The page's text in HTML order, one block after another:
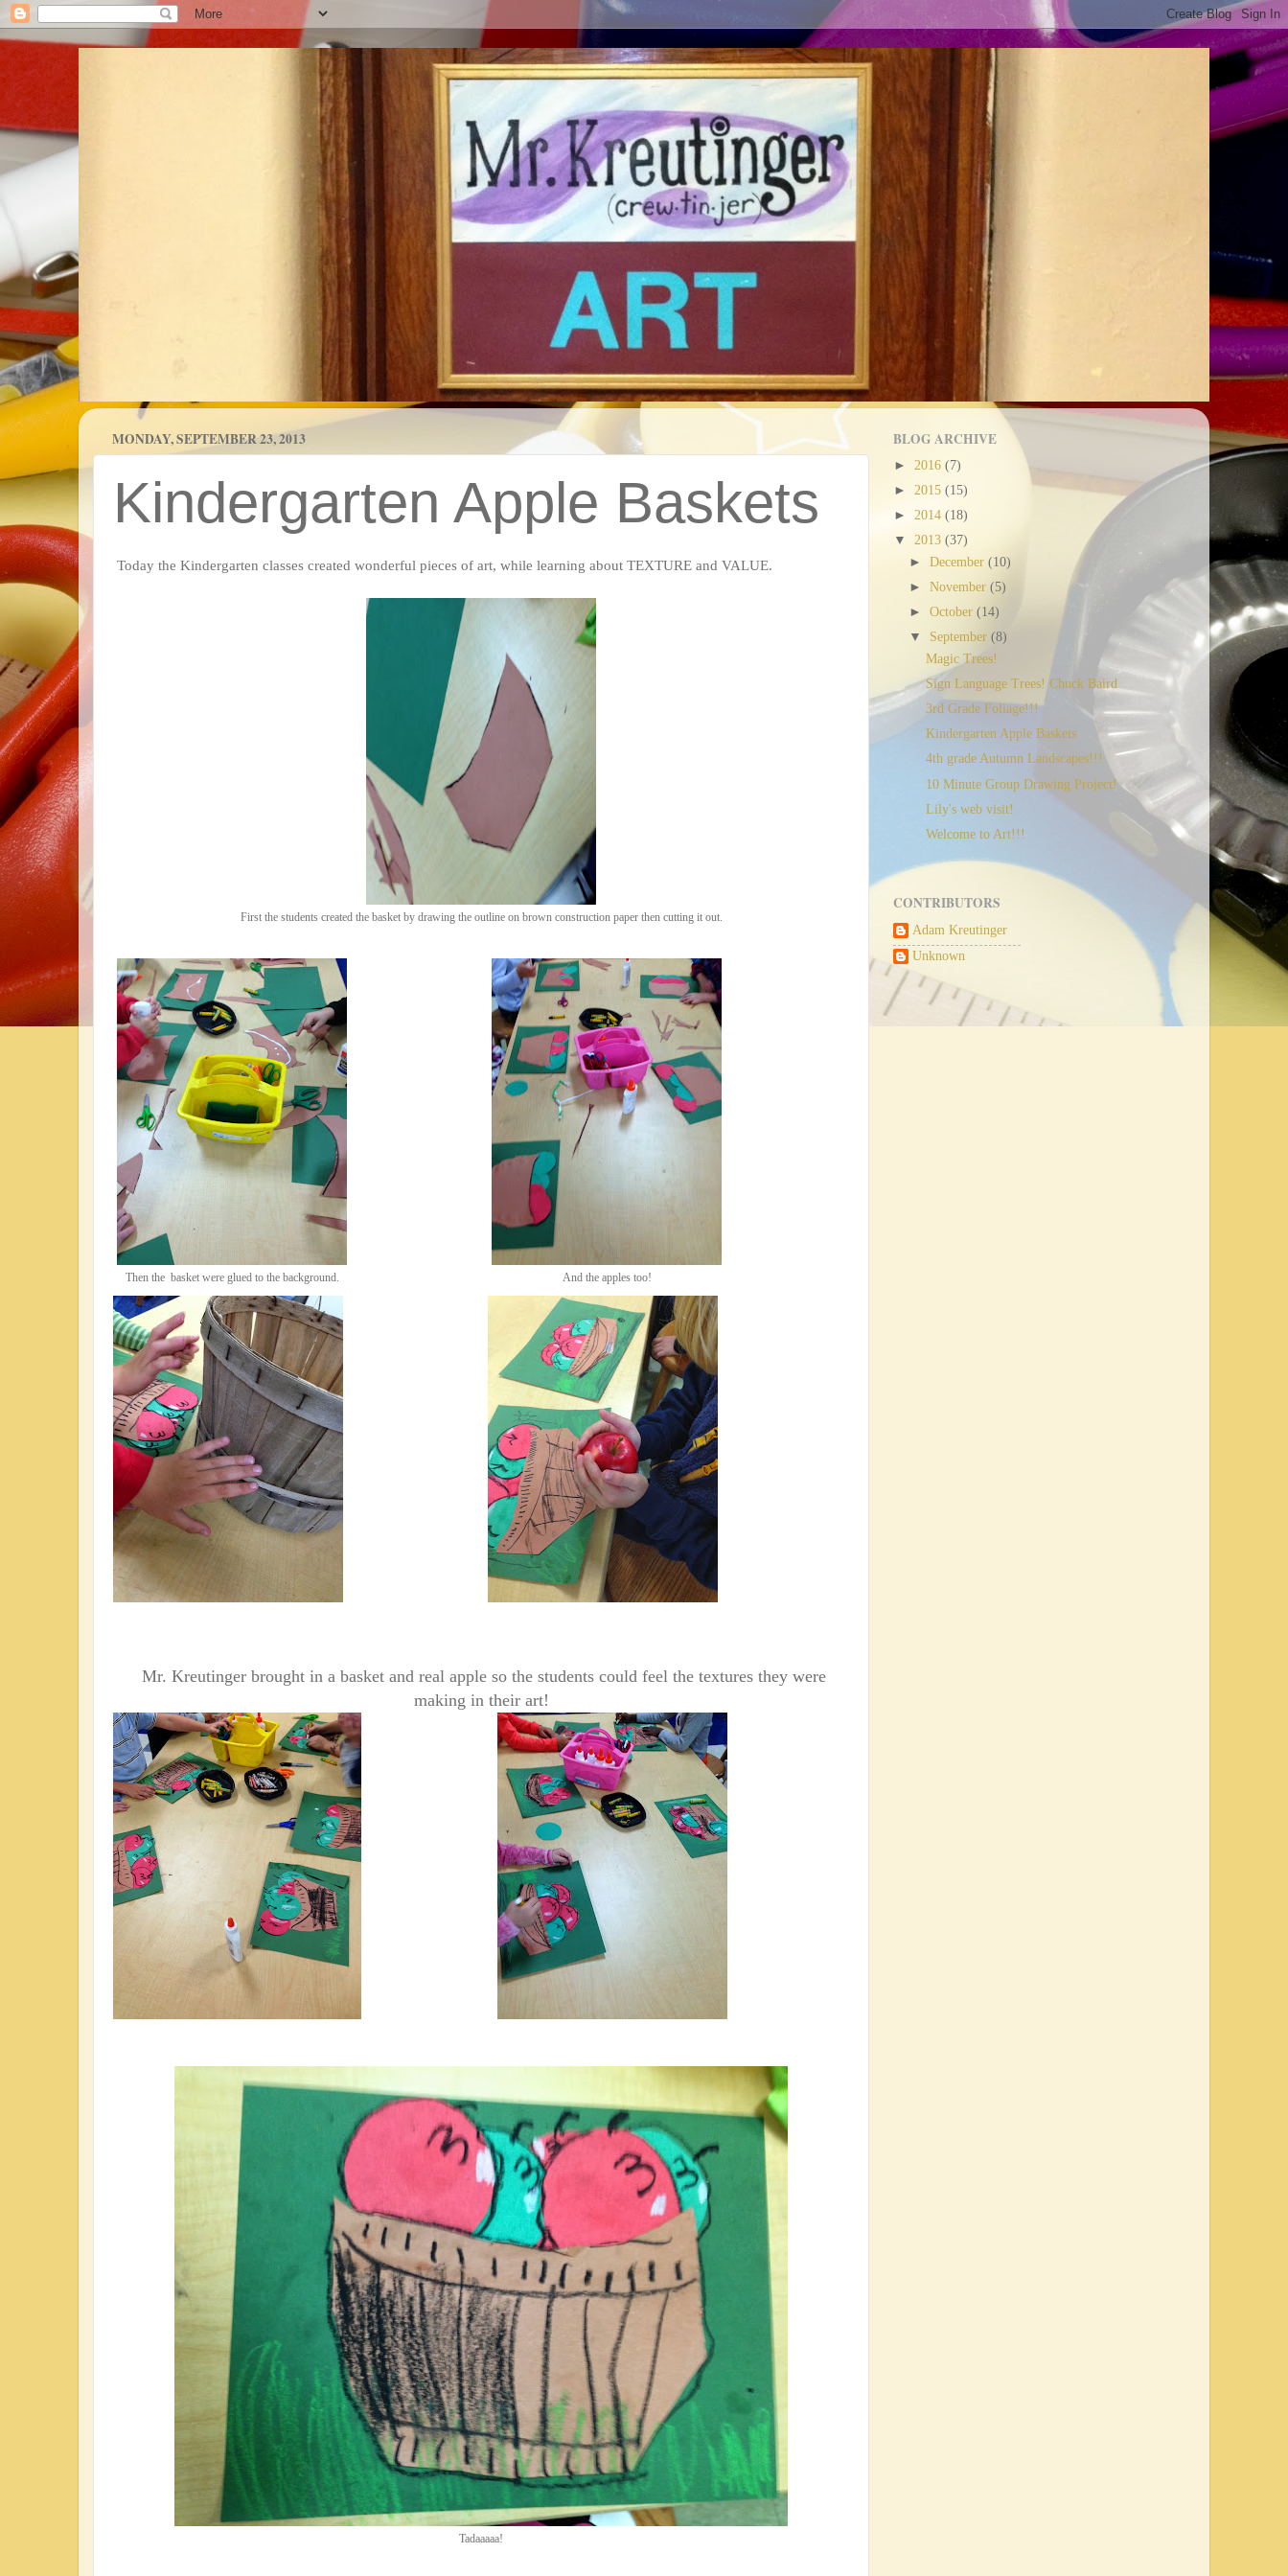
MONDAY, SEPTEMBER 23, 2013
Kindergarten Apple Baskets
Today the Kindergarten classes created wonderful pieces of art, while learning about TEXTURE and VALUE.
First the students created the basket by drawing the outline on brown construction paper then cutting it out.
Then the basket were glued to the background. And the apples too!
Mr. Kreutinger brought in a basket and real apple so the students could feel the textures they were
making in their art!
Tadaaaaa!
BLOG ARCHIVE
► 2016 (7)
► 2015 (15)
► 2014 (18)
▼ 2013 (37)
►December(10)
►November(5)
►October(14)
▼ September(8)
Magic Trees!
Sign Language Trees! Chuck Baird
3rd Grade Foliage!!!
Kindergarten Apple Baskets
4th grade Autumn Landscapes!!!
10 Minute Group Drawing Project!
Lily's web visit!
Welcome to Art!!!
CONTRIBUTORS
Adam Kreutinger
Unknown